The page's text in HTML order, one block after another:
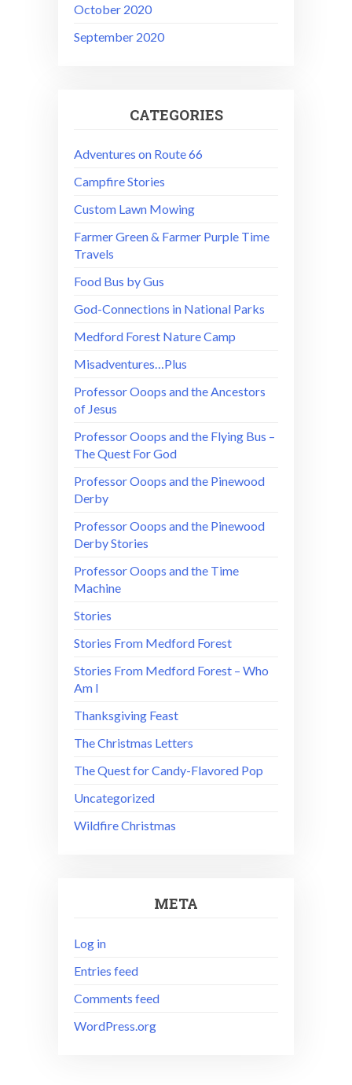
October 2020
September 2020
CATEGORIES
Adventures on Route 66
Campfire Stories
Custom Lawn Mowing
Farmer Green & Farmer Purple Time
Travels
Food Bus by Gus
God-Connections in National Parks
Medford Forest Nature Camp
Misadventures…Plus
Professor Ooops and the Ancestors
of Jesus
Professor Ooops and the Flying Bus –
The Quest For God
Professor Ooops and the Pinewood
Derby
Professor Ooops and the Pinewood
Derby Stories
Professor Ooops and the Time
Machine
Stories
Stories From Medford Forest
Stories From Medford Forest – Who
Am I
Thanksgiving Feast
The Christmas Letters
The Quest for Candy-Flavored Pop
Uncategorized
Wildfire Christmas
META
Log in
Entries feed
Comments feed
WordPress.org